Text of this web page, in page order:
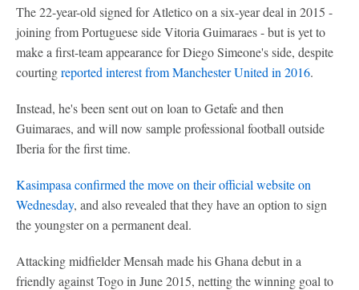
The 22-year-old signed for Atletico on a six-year deal in 2015 -
joining from Portuguese side Vitoria Guimaraes - but is yet to
make a first-team appearance for Diego Simeone's side, despite
courtingreported interest from Manchester United in 2016.
Instead, he's been sent out on loan to Getafe and then
Guimaraes, and will now sample professional football outside
Iberia for the first time.
Kasimpasa confirmed the move on their official website on
Wednesday, and also revealed that they have an option to sign
the youngster on a permanent deal.
Attacking midfielder Mensah made his Ghana debut in a
friendly against Togo in June 2015, netting the winning goal to